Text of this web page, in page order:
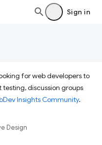
Sign in
for web developers to
discussion groups
Insights Community.
Design